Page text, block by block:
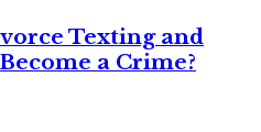
Texting and
a Crime?